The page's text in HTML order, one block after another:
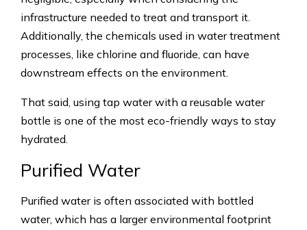
infrastructure needed to treat and transport it.
Additionally, the chemicals used in water treatment
processes, like chlorine and fluoride, can have
downstream effects on the environment.
That said, using tap water with a reusable water
bottle is one of the most eco-friendly ways to stay
hydrated.
Purified Water
Purified water is often associated with bottled
water, which has a larger environmental footprint